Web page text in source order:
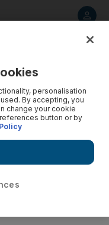
personalisation
By accepting, you
change your cookie
button or by